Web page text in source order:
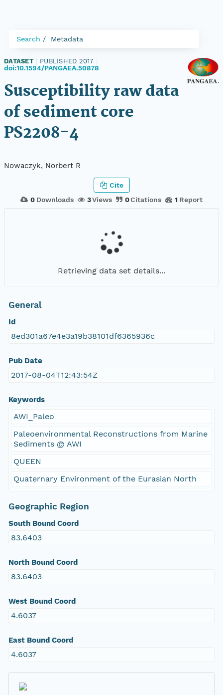
Search Metadata
DATASET PUBLISHED 2017
doi:10.1594/PANGAEA.50878
Susceptibility raw data
of sediment core
PS2208-4
Nowaczyk, Norbert R
0 Downloads 3Views 0Citations 1 Report
Cite
Retrieving data set details...
General
Id
8ed301a67e4e3a19b38101df6365936c
Pub Date
2017-08-04T12:43:54Z
Keywords
AWI_Paleo
Paleoenvironmental Reconstructions from Marine
Sediments @ AWI
QUEEN
Quaternary Environment of the Eurasian North
Geographic Region
South Bound Coord
83.6403
North Bound Coord
83.6403
West Bound Coord
4.6037
East Bound Coord
4.6037